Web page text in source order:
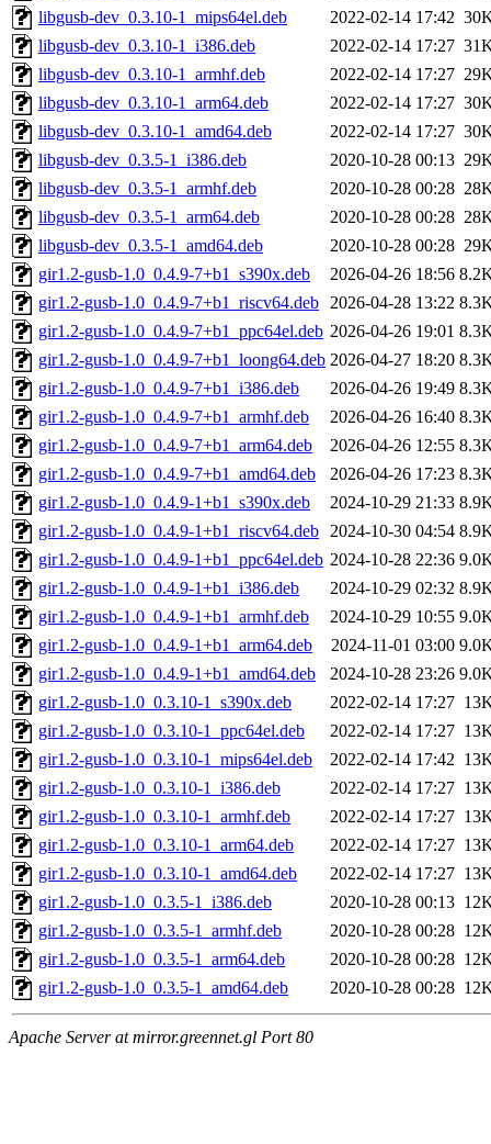
libgusb-dev_0.3.10-1_mips64el.deb
2022-02-14 17:42
libgusb-dev_0.3.10-1_i386.deb
2022-02-14 17:27
libgusb-dev_0.3.10-1_armhf.deb
2022-02-14 17:27
libgusb-dev_0.3.10-1_arm64.deb
2022-02-14 17:27
libgusb-dev_0.3.10-1_amd64.deb
2022-02-14 17:27
libgusb-dev_0.3.5-1_i386.deb
2020-10-28 00:13
libgusb-dev_0.3.5-1_armhf.deb
2020-10-28 00:28
libgusb-dev_0.3.5-1_arm64.deb
2020-10-28 00:28
libgusb-dev_0.3.5-1_amd64.deb
2020-10-28 00:28
gir1.2-gusb-1.0_0.4.9-7+b1_s390x.deb
2026-04-26 18:56
gir1.2-gusb-1.0_0.4.9-7+b1_riscv64.deb 2026-04-28 13:22
gir1.2-gusb-1.0_0.4.9-7+b1_ppc64el.deb 2026-04-26 19:01
gir1.2-gusb-1.0_0.4.9-7+b1_loong64.deb 2026-04-27 18:20
gir1.2-gusb-1.0_0.4.9-7+b1_i386.deb
2026-04-26 19:49
gir1.2-gusb-1.0_0.4.9-7+b1_armhf.deb
2026-04-26 16:40
gir1.2-gusb-1.0_0.4.9-7+b1_arm64.deb
2026-04-26 12:55
gir1.2-gusb-1.0_0.4.9-7+b1_amd64.deb
2026-04-26 17:23
gir1.2-gusb-1.0_0.4.9-1+b1_s390x.deb
2024-10-29 21:33
gir1.2-gusb-1.0_0.4.9-1+b1_riscv64.deb 2024-10-30 04:54
gir1.2-gusb-1.0_0.4.9-1+b1_ppc64el.deb 2024-10-28 22:36
gir1.2-gusb-1.0_0.4.9-1+b1_i386.deb
2024-10-29 02:32
gir1.2-gusb-1.0_0.4.9-1+b1_armhf.deb
2024-10-29 10:55
gir1.2-gusb-1.0_0.4.9-1+b1_arm64.deb
2024-11-01 03:00
gir1.2-gusb-1.0_0.4.9-1+b1_amd64.deb
2024-10-28 23:26
gir1.2-gusb-1.0_0.3.10-1_s390x.deb
2022-02-14 17:27
gir1.2-gusb-1.0_0.3.10-1_ppc64el.deb
2022-02-14 17:27
gir1.2-gusb-1.0_0.3.10-1_mips64el.deb
2022-02-14 17:42
gir1.2-gusb-1.0_0.3.10-1_i386.deb
2022-02-14 17:27
gir1.2-gusb-1.0_0.3.10-1_armhf.deb
2022-02-14 17:27
gir1.2-gusb-1.0_0.3.10-1_arm64.deb
2022-02-14 17:27
gir1.2-gusb-1.0_0.3.10-1_amd64.deb
2022-02-14 17:27
gir1.2-gusb-1.0_0.3.5-1_i386.deb
2020-10-28 00:13
gir1.2-gusb-1.0_0.3.5-1_armhf.deb
2020-10-28 00:28
gir1.2-gusb-1.0_0.3.5-1_arm64.deb
2020-10-28 00:28
gir1.2-gusb-1.0_0.3.5-1_amd64.deb
2020-10-28 00:28
Apache Server at mirror.greennet.gl Port 80